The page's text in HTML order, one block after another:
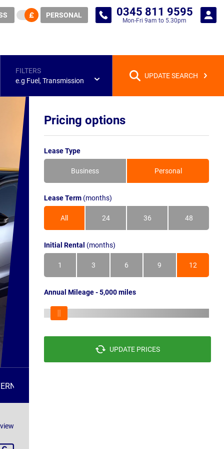
PERSONAL 0345 811 9595
Mon-Fri 9am to 5.30pm
FILTERS
e.g Fuel, Transmission
UPDATE SEARCH
Pricing options
Lease Type
Business Personal
Lease Term (months)
All 24 36 48
Initial Rental (months)
1 3 6 9 12
Annual Mileage - 5,000 miles
UPDATE PRICES